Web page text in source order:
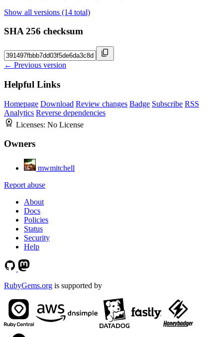
Show all versions (14 total)
SHA 256 checksum
← Previous version
Helpful Links
Homepage Download Review changes Badge Subscribe RSS
Analytics Reverse dependencies
Licenses: No License
Owners
mwmitchell
Report abuse
About
Docs
Policies
Status
Security
Help
RubyGems.org is supported by